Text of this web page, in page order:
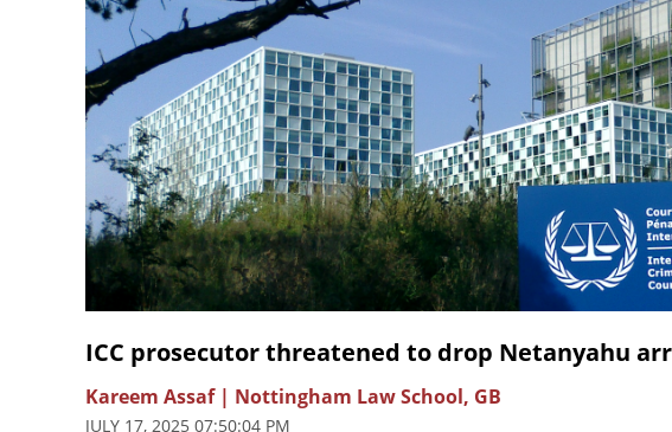
ICC prosecutor threatened to drop Netanyahu
Kareem Assaf | Nottingham Law School, GB
JULY 17, 2025 07:50:04 PM